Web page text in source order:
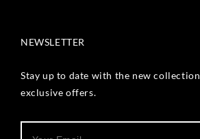
Shipping & Payment Policy
Track Your Order
Reviews
NEWSLETTER
Stay up to date with the new
exclusive offers.